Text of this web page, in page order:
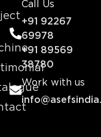
Call Us
+91 92267
69978
+91 89569
38780
Work with us